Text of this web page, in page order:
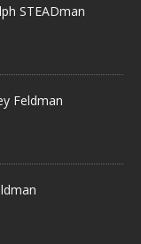
STEADman
Feldman